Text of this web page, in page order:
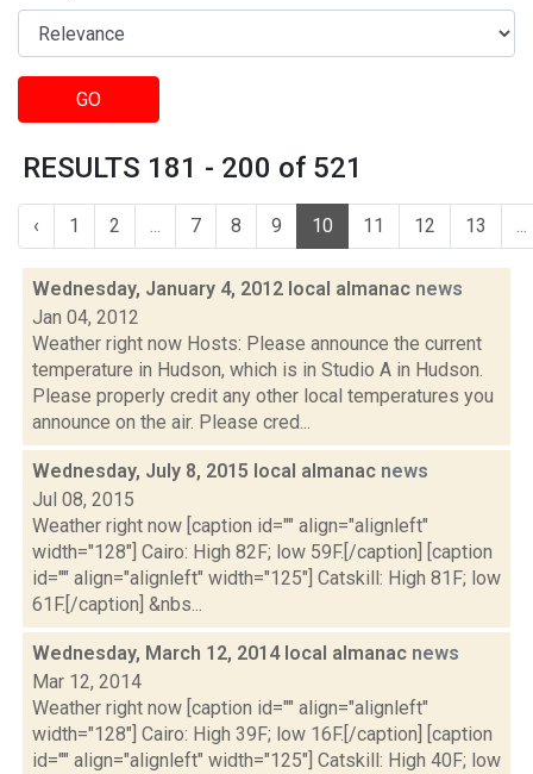
GO
RESULTS 181 - 200 of 521
‹ 1 2 ... 7 8 9 10 11 12 13 ...
Wednesday, January 4, 2012 local almanac news
Jan 04, 2012
Weather right now Hosts: Please announce the current
temperature in Hudson, which is in Studio A in Hudson.
Please properly credit any other local temperatures you
announce on the air. Please cred...
Wednesday, July 8, 2015 local almanac news
Jul 08, 2015
Weather right now [caption id="" align="alignleft"
width="128"] Cairo: High 82F; low 59F.[/caption] [caption
id="" align="alignleft" width="125"] Catskill: High 81F; low
61F.[/caption] &nbs...
Wednesday, March 12, 2014 local almanac news
Mar 12, 2014
Weather right now [caption id="" align="alignleft"
width="128"] Cairo: High 39F; low 16F.[/caption] [caption
id="" align="alignleft" width="125"] Catskill: High 40F; low